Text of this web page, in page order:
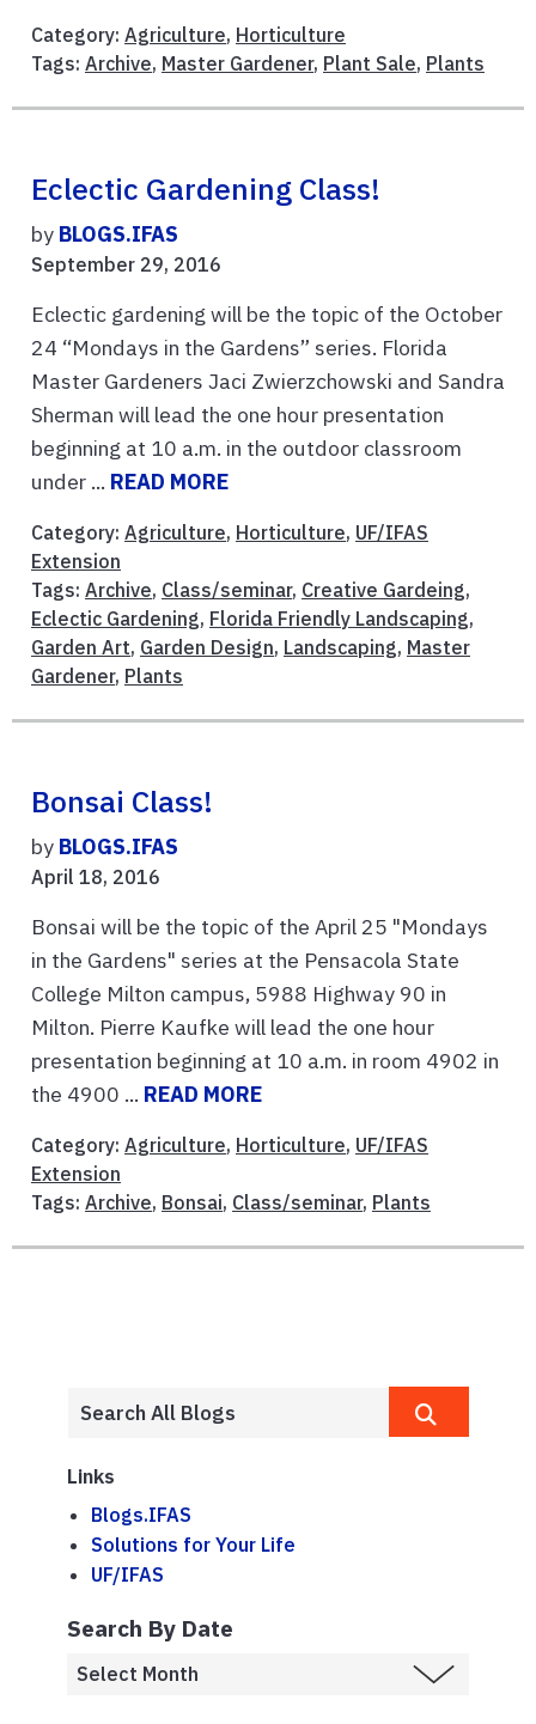
Category: Agriculture, Horticulture
Tags: Archive, Master Gardener, Plant Sale, Plants
Eclectic Gardening Class!
by BLOGS.IFAS
September 29, 2016
Eclectic gardening will be the topic of the October
24 “Mondays in the Gardens” series. Florida
Master Gardeners Jaci Zwierzchowski and Sandra
Sherman will lead the one hour presentation
beginning at 10 a.m. in the outdoor classroom
under ... READ MORE
Category: Agriculture, Horticulture, UF/IFAS
Extension
Tags: Archive, Class/seminar, Creative Gardeing,
Eclectic Gardening, Florida Friendly Landscaping,
Garden Art, Garden Design, Landscaping, Master
Gardener, Plants
Bonsai Class!
by BLOGS.IFAS
April 18, 2016
Bonsai will be the topic of the April 25 "Mondays
in the Gardens" series at the Pensacola State
College Milton campus, 5988 Highway 90 in
Milton. Pierre Kaufke will lead the one hour
presentation beginning at 10 a.m. in room 4902 in
the 4900 ... READ MORE
Category: Agriculture, Horticulture, UF/IFAS
Extension
Tags: Archive, Bonsai, Class/seminar, Plants
Links
Blogs.IFAS
Solutions for Your Life
UF/IFAS
Search By Date